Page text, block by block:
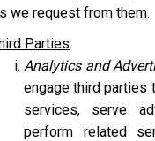
we request from them.
Parties.
Analytics and
engage third parties
services, serve
perform related